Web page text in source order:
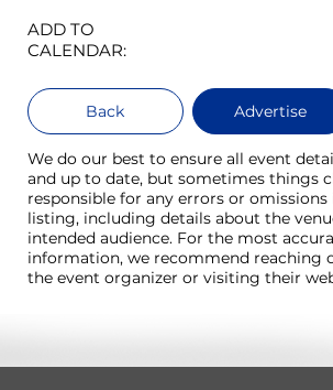
ADD TO
CALENDAR:
Back Advertise
We do our best to ensure all event
and up to date, but sometimes things
responsible for any errors or omissions
listing, including details about the
intended audience. For the most
information, we recommend reaching
the event organizer or visiting their